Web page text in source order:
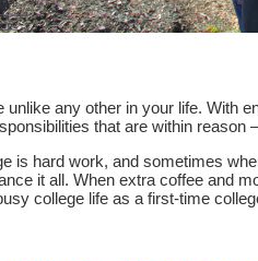
unlike any other in your life. With
that are within reason
is hard work, and sometimes
it all. When extra coffee and
college life as a first-time